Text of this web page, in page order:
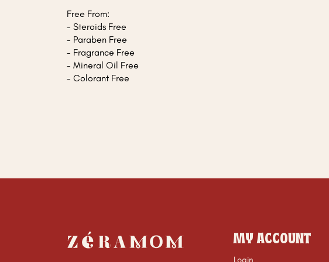
Free From:
- Steroids Free
- Paraben Free
- Fragrance Free
- Mineral Oil Free
- Colorant Free
MY ACCOUNT
Login